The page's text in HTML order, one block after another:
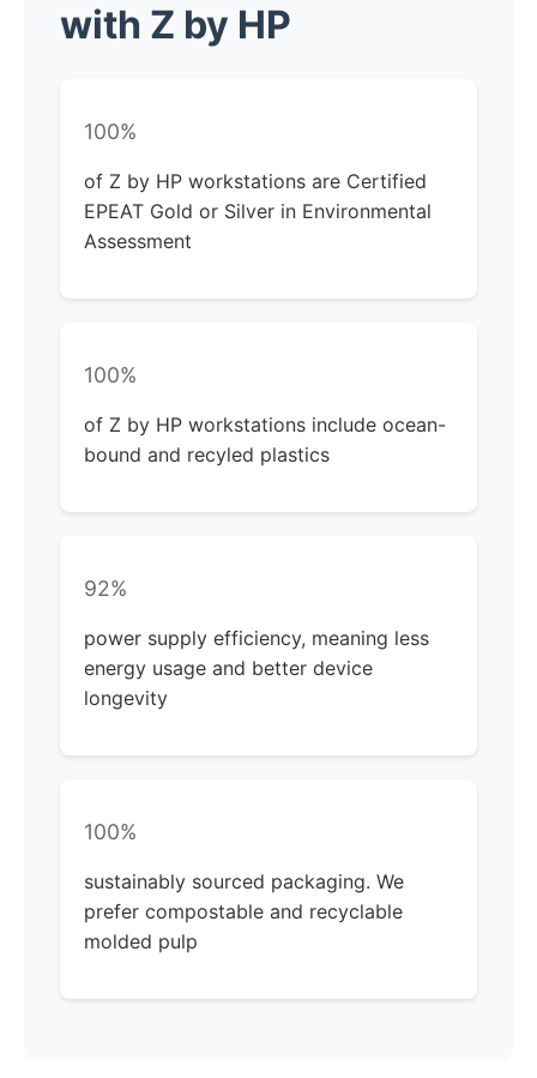
with Z by HP
100%
of Z by HP workstations are Certified
EPEAT Gold or Silver in Environmental
Assessment
100%
of Z by HP workstations include ocean-
bound and recyled plastics
92%
power supply efficiency, meaning less
energy usage and better device
longevity
100%
sustainably sourced packaging. We
prefer compostable and recyclable
molded pulp